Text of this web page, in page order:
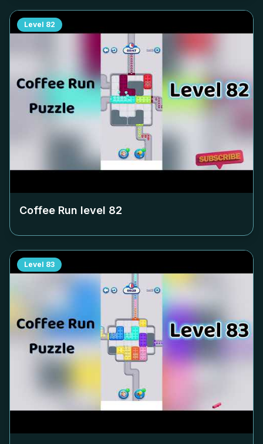
Level 82
Coffee Run level 82
Level 83